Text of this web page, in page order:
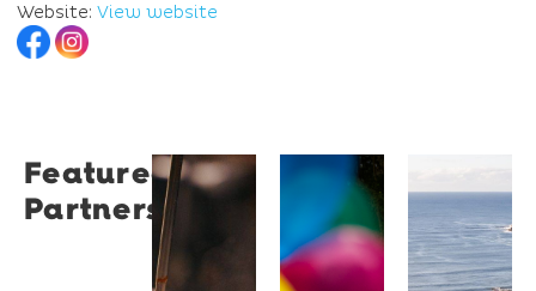
Website: View website
Featured
Partners
Restaurant
Santino
Restaurant
Santino
University
of
Wollongong
The
Novotel
Novotel